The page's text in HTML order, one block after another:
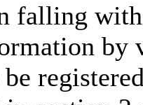
falling
by